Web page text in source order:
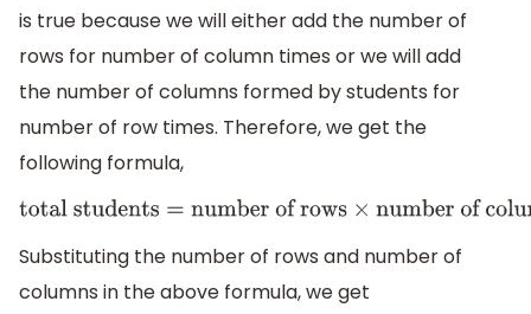
is true because we will either add the number of
rows for number of column times or we will add
the number of columns formed by students for
number of row times. Therefore, we get the
following formula,
total students= number of rows×number of columns
Substituting the number of rows and number of
columns in the above formula, we get